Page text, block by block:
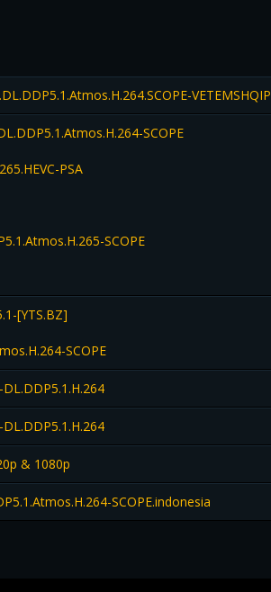
VETEMSHQIP
SCOPE
PSA
SCOPE
[YTS.BZ]
SCOPE
& 1080p
SCOPE.indonesia